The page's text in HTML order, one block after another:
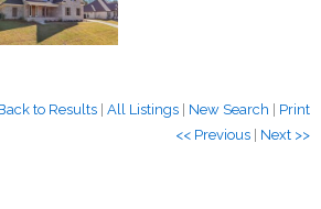
to Results | All Listings | New Search | Print
<< Previous | Next >>